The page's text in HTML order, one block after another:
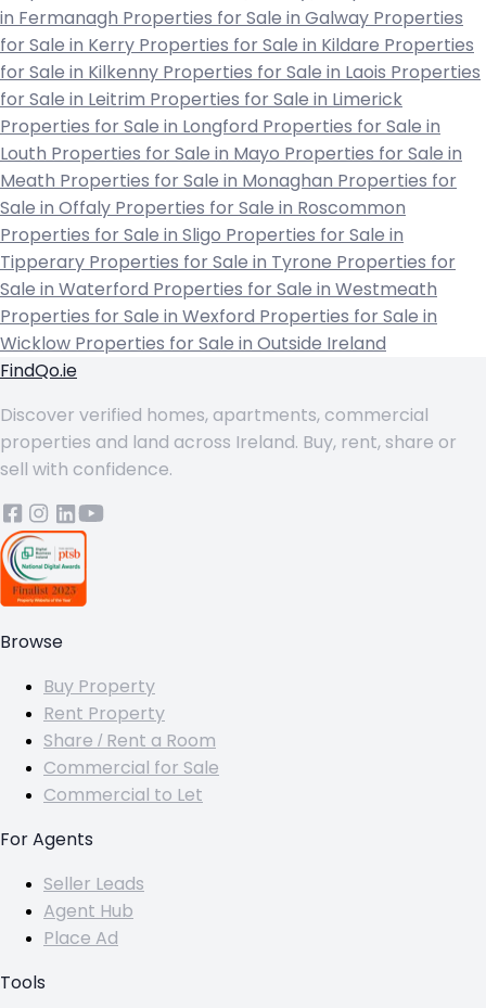
in Fermanagh Properties for Sale in Galway Properties
for Sale in Kerry Properties for Sale in Kildare Properties
for Sale in Kilkenny Properties for Sale in Laois Properties
for Sale in Leitrim Properties for Sale in Limerick
Properties for Sale in Longford Properties for Sale in
Louth Properties for Sale in Mayo Properties for Sale in
Meath Properties for Sale in Monaghan Properties for
Sale in Offaly Properties for Sale in Roscommon
Properties for Sale in Sligo Properties for Sale in
Tipperary Properties for Sale in Tyrone Properties for
Sale in Waterford Properties for Sale in Westmeath
Properties for Sale in Wexford Properties for Sale in
Wicklow Properties for Sale in Outside Ireland
FindQo.ie
Discover verified homes, apartments, commercial
properties and land across Ireland. Buy, rent, share or
sell with confidence.
Browse
Buy Property
Rent Property
Share / Rent a Room
Commercial for Sale
Commercial to Let
For Agents
Seller Leads
Agent Hub
Place Ad
Tools